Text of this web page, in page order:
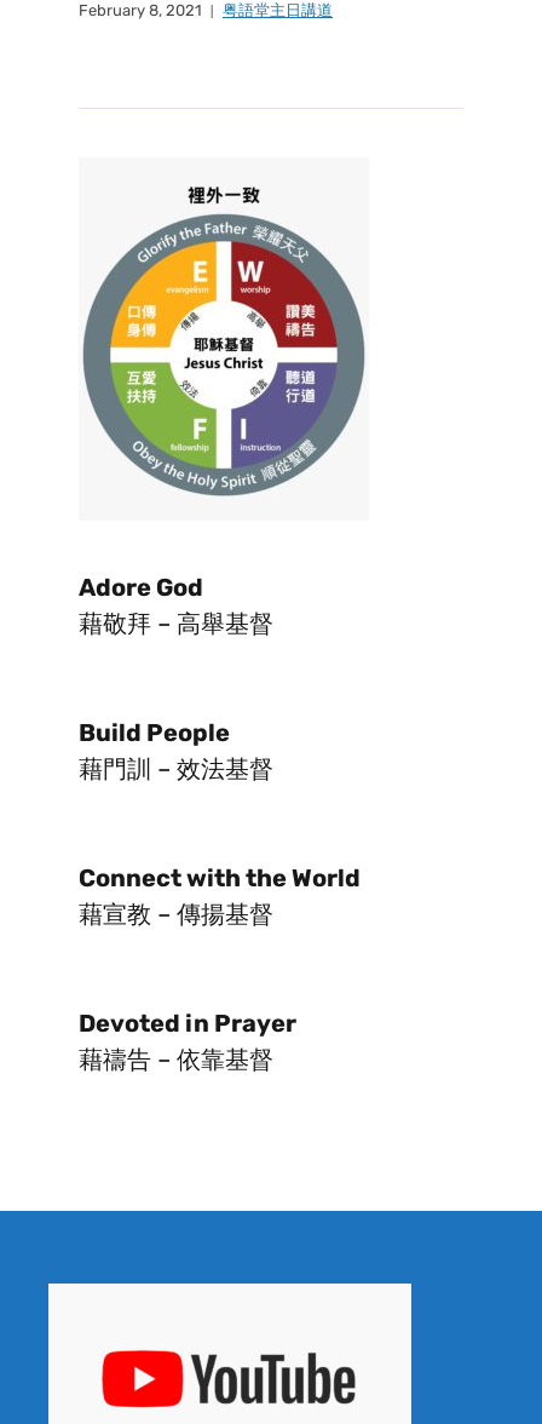
February 8, 2021 粤語堂主日講道
Adore God
藉敬拜 – 高舉基督
Build People
藉門訓 – 效法基督
Connect with the World
藉宣教 – 傳揚基督
Devoted in Prayer
藉禱告 – 依靠基督